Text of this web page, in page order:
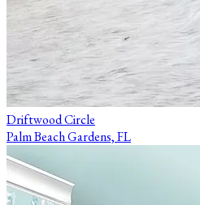
Driftwood Circle
Palm Beach Gardens, FL